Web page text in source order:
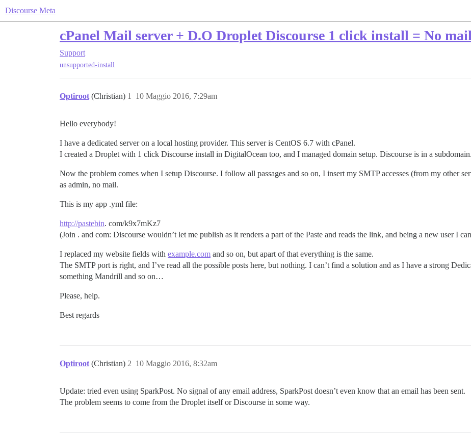
Discourse Meta
cPanel Mail server + D.O Droplet Discourse 1 click install = No
Support
unsupported-install
Optiroot (Christian) 10 Maggio 2016, 7:29am
1
Hello everybody!
I have a dedicated server on a local hosting provider. This server is CentOS 6.7 with cPanel.
I created a Droplet with 1 click Discourse install in DigitalOcean too, and I managed domain setup. Discourse is in a subdomain.
Now the problem comes when I setup Discourse. I follow all passages and so on, I insert my SMTP accesses (from my other
as admin, no mail.
This is my app .yml file:
http://pastebin. com/k9x7mKz7
(Join . and com: Discourse wouldn’t let me publish as it renders a part of the Paste and reads the link, and being a new user I
I replaced my website fields with example.com and so on, but apart of that everything is the same.
The SMTP port is right, and I’ve read all the possible posts here, but nothing. I can’t find a solution and as I have a strong
something Mandrill and so on…
Please, help.
Best regards
Optiroot (Christian) 10 Maggio 2016, 8:32am
2
Update: tried even using SparkPost. No signal of any email address, SparkPost doesn’t even know that an email has been sent.
The problem seems to come from the Droplet itself or Discourse in some way.